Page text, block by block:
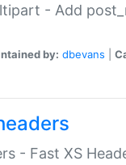
- Add
by: dbevans
- Fast XS